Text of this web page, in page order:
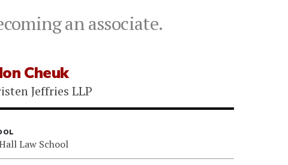
an associate.
Cheuk
Jeffries LLP
Law School